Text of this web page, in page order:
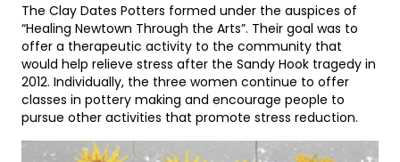
The Clay Dates Potters formed under the auspices of
“Healing Newtown Through the Arts”. Their goal was to
offer a therapeutic activity to the community that
would help relieve stress after the Sandy Hook tragedy in
2012. Individually, the three women continue to offer
classes in pottery making and encourage people to
pursue other activities that promote stress reduction.